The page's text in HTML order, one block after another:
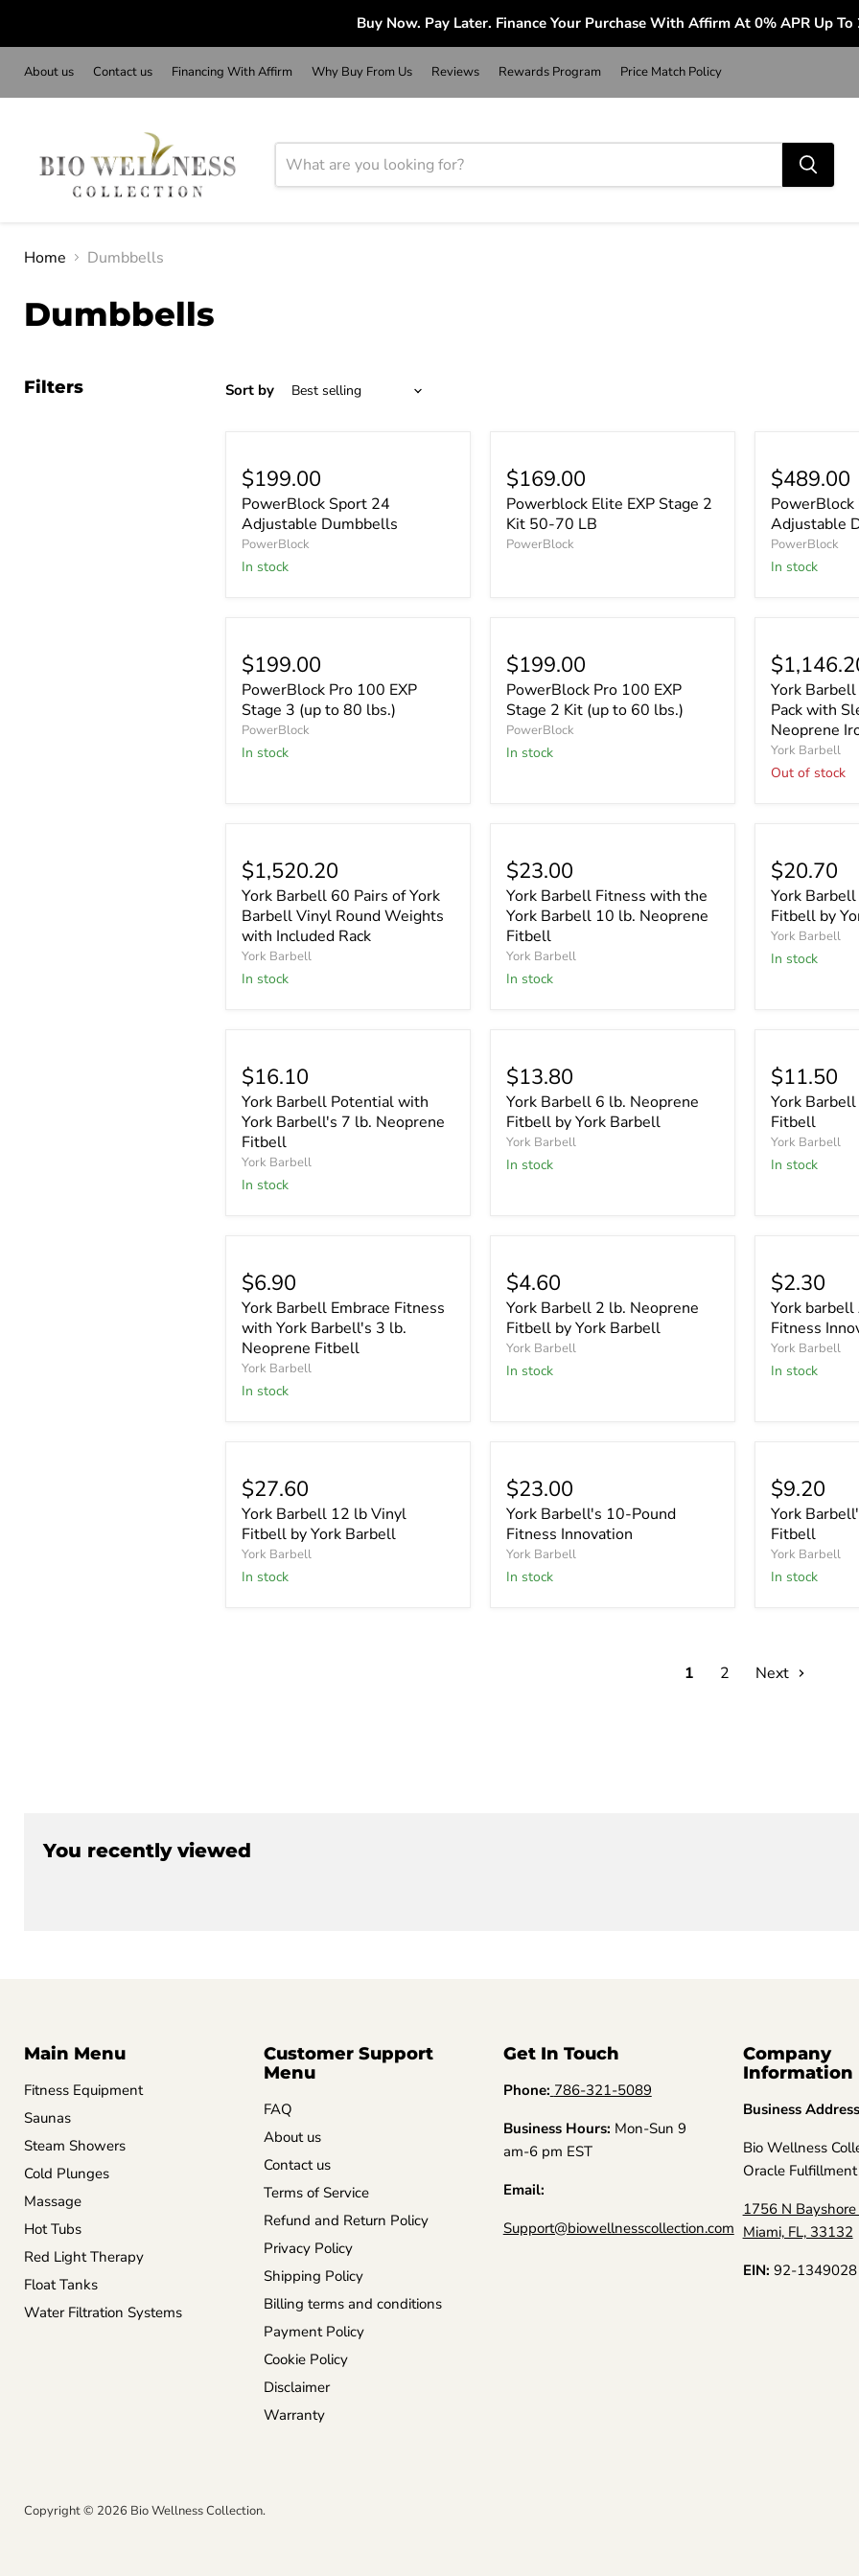
Buy Now. Pay Later. Finance Your Purchase With Affirm At 0% APR Up To
About us Contact us Financing With Affirm Why Buy From Us Reviews Rewards Program Price Match Policy
Home Dumbbells
Dumbbells
Filters Sort by
$199.00
PowerBlock Sport 24
Adjustable Dumbbells
PowerBlock
In stock
$169.00
Powerblock Elite EXP Stage 2
Kit 50-70 LB
PowerBlock
$489.00
PowerBlock
Adjustable
PowerBlock
In stock
$199.00
PowerBlock Pro 100 EXP
Stage 3 (up to 80 lbs.)
PowerBlock
In stock
$199.00
PowerBlock Pro 100 EXP
Stage 2 Kit (up to 60 lbs.)
PowerBlock
In stock
York
Pack with
Neoprene
York Barbell
Out of stock
$1,520.20
York Barbell 60 Pairs of York
Barbell Vinyl Round Weights
with Included Rack
York Barbell
In stock
$23.00
York Barbell Fitness with the
York Barbell 10 lb. Neoprene
Fitbell
York Barbell
In stock
$20.70
York
Fitbell by
York Barbell
In stock
$16.10
York Barbell Potential with
York Barbell's 7 lb. Neoprene
Fitbell
York Barbell
In stock
$13.80
York Barbell 6 lb. Neoprene
Fitbell by York Barbell
York Barbell
In stock
$11.50
York
Fitbell
York Barbell
In stock
$6.90
York Barbell Embrace Fitness
with York Barbell's 3 lb.
Neoprene Fitbell
York Barbell
In stock
$4.60
York Barbell 2 lb. Neoprene
Fitbell by York Barbell
York Barbell
In stock
$2.30
York
Fitness
York Barbell
In stock
$27.60
York Barbell 12 lb Vinyl
Fitbell by York Barbell
York Barbell
In stock
$23.00
York Barbell's 10-Pound
Fitness Innovation
York Barbell
In stock
$9.20
York
Fitbell
York Barbell
In stock
1 2 Next
You recently viewed
Main Menu
Fitness Equipment
Saunas
Steam Showers
Cold Plunges
Massage
Hot Tubs
Red Light Therapy
Float Tanks
Water Filtration Systems
Customer Support
Menu
FAQ
About us
Contact us
Terms of Service
Refund and Return Policy
Privacy Policy
Shipping Policy
Billing terms and conditions
Payment Policy
Cookie Policy
Disclaimer
Warranty
Get In Touch
Phone: 786-321-5089
Business Hours: Mon-Sun 9
am-6 pm EST
Email:
Support@biowellnesscollection.com
Company
Information
Business
Bio Wellness
Oracle Fulfillment
1756 N
Miami, FL, 33132
EIN: 92-1349028
Copyright © 2026 Bio Wellness Collection.